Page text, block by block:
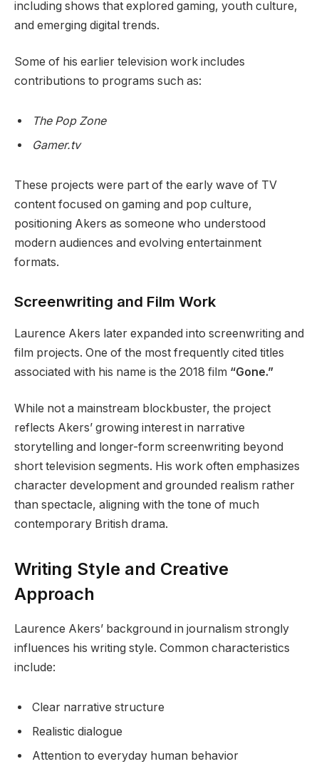
including shows that explored gaming, youth culture,
and emerging digital trends.
Some of his earlier television work includes
contributions to programs such as:
The Pop Zone
Gamer.tv
These projects were part of the early wave of TV
content focused on gaming and pop culture,
positioning Akers as someone who understood
modern audiences and evolving entertainment
formats.
Screenwriting and Film Work
Laurence Akers later expanded into screenwriting and
film projects. One of the most frequently cited titles
associated with his name is the 2018 film “Gone.”
While not a mainstream blockbuster, the project
reflects Akers’ growing interest in narrative
storytelling and longer-form screenwriting beyond
short television segments. His work often emphasizes
character development and grounded realism rather
than spectacle, aligning with the tone of much
contemporary British drama.
Writing Style and Creative
Approach
Laurence Akers’ background in journalism strongly
influences his writing style. Common characteristics
include:
Clear narrative structure
Realistic dialogue
Attention to everyday human behavior